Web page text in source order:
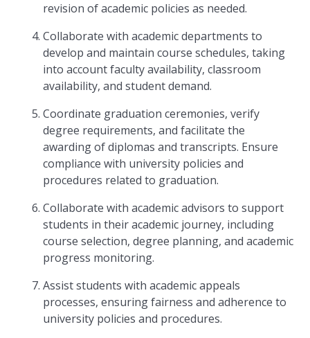
revision of academic policies as needed.
Collaborate with academic departments to
develop and maintain course schedules, taking
into account faculty availability, classroom
availability, and student demand.
Coordinate graduation ceremonies, verify
degree requirements, and facilitate the
awarding of diplomas and transcripts. Ensure
compliance with university policies and
procedures related to graduation.
Collaborate with academic advisors to support
students in their academic journey, including
course selection, degree planning, and academic
progress monitoring.
Assist students with academic appeals
processes, ensuring fairness and adherence to
university policies and procedures.